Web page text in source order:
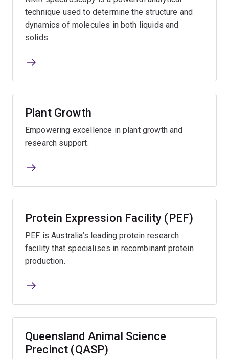
technique used to determine the structure and
dynamics of molecules in both liquids and
solids.
Plant Growth
Empowering excellence in plant growth and
research support.
Protein Expression Facility (PEF)
PEF is Australia’s leading protein research
facility that specialises in recombinant protein
production.
Queensland Animal Science
Precinct (QASP)